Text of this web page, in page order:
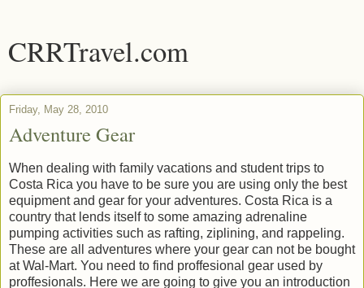
CRRTravel.com
Friday, May 28, 2010
Adventure Gear
When dealing with family vacations and student trips to
Costa Rica you have to be sure you are using only the best
equipment and gear for your adventures. Costa Rica is a
country that lends itself to some amazing adrenaline
pumping activities such as rafting, ziplining, and rappeling.
These are all adventures where your gear can not be bought
at Wal-Mart. You need to find proffesional gear used by
proffesionals. Here we are going to give you an introduction